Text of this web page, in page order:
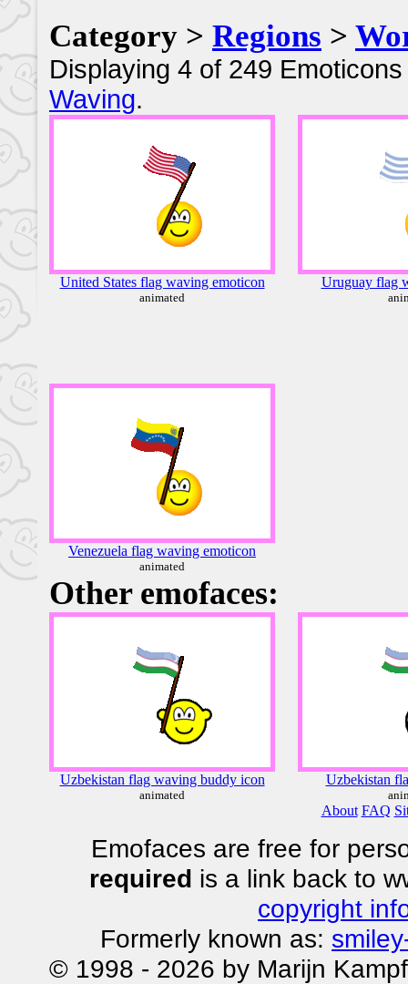
Category > Regions >
Displaying 4 of 249
Waving.
United States flag waving emoticon
animated
Uruguay flag
Venezuela flag waving emoticon
animated
Other emofaces:
Uzbekistan flag waving buddy icon
animated
Uzbekistan
About FAQ
Emofaces are free for
required is a link back to
copyright
Formerly known as: smiley
© 1998 - 2026 by Marijn